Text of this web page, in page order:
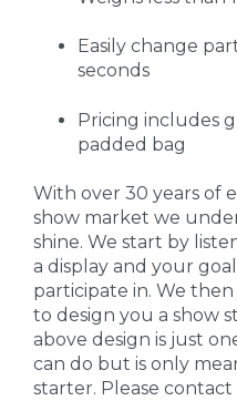
Easily change
seconds
Pricing includes
padded bag
With over 30 years of
show market we
shine. We start by
a display and your
participate in. We
to design you a show
above design is just
can do but is only
starter. Please